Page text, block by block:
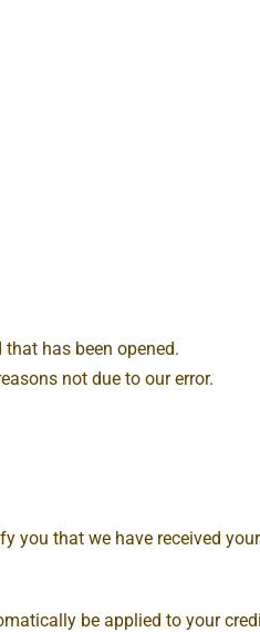
that has been opened.
not due to our error.
you that we have received
be applied to your